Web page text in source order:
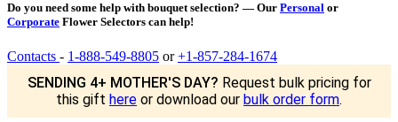
Do you need some help with bouquet selection? — Our Personal or
Corporate Flower Selectors can help!
Contacts - 1-888-549-8805 or+1-857-284-1674
SENDING 4+ MOTHER'S DAY? Request bulk pricing for
this gift here or download our bulk order form.